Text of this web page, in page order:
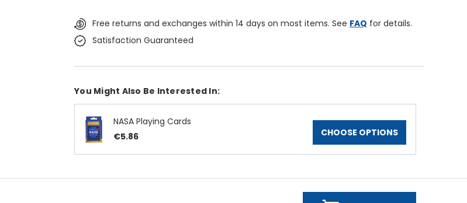
Free returns and exchanges within 14 days on most items. See FAQ for details.
Satisfaction Guaranteed
You Might Also Be Interested In:
NASA Playing Cards
€5.86
CHOOSE OPTIONS